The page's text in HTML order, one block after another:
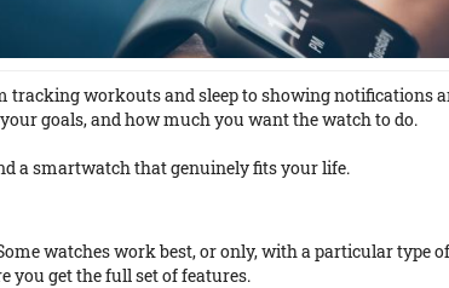
tracking workouts and sleep to showing
goals, and how much you want the watch to do.
a smartwatch that genuinely fits your life.
watches work best, or only, with a particular
you get the full set of features.